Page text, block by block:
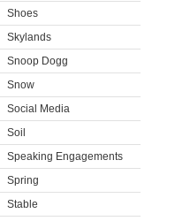
Shoes
Skylands
Snoop Dogg
Snow
Social Media
Soil
Speaking Engagements
Spring
Stable